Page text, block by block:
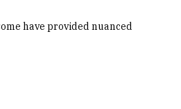
have provided nuanced